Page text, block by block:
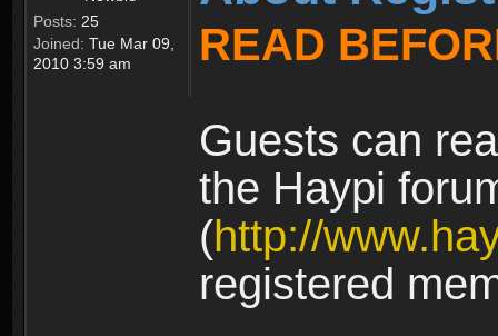
Posts: 25
Joined: Tue Mar 09,
2010 3:59 am
READ
Guests can
the Haypi
(http://
registered